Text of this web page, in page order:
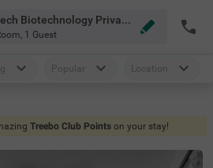
Hotels Near Alltech Biotechnology Private Limited Bangalore
, 1 Guest
Popular Location
Treebo Club Points on your stay!